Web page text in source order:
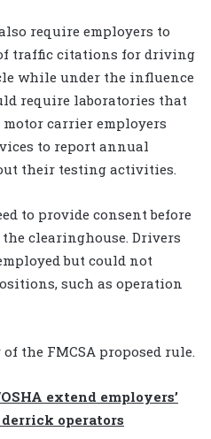
require employers to
traffic citations for driving
while under the influence
require laboratories that
carrier employers
to report annual
their testing activities.
to provide consent before
clearinghouse. Drivers
but could not
such as operation
the FMCSA proposed rule.
extend employers’
operators